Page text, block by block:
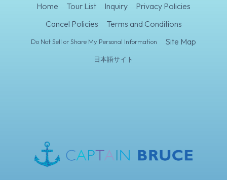
Home Tour List Inquiry
Privacy Policies
Cancel Policies
Terms and Conditions
Do Not Sell or Share My Personal Information Site Map
日本語サイト